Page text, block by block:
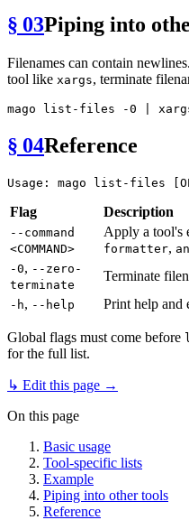
§ 03Piping into
Filenames can contain
tool like xargs, terminate
mago list-files -0 |
§ 04Reference
Flag Description
--command
<COMMAND>
Apply a tool's
formatter,
-0, --zero-
terminate
Terminate
-h, --help Print help and
Global flags must come before
for the full list.
↳ Edit this page →
On this page
Basic usage
Tool-specific lists
Example
Piping into other tools
Reference